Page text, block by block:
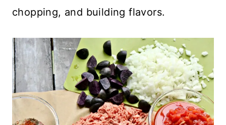
chopping, and building flavors.